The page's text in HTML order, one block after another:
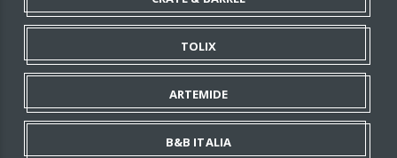
TOLIX
ARTEMIDE
B&B ITALIA